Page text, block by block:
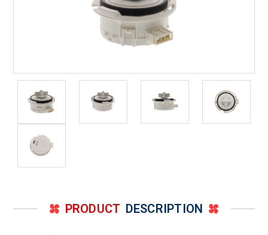
PRODUCT DESCRIPTION